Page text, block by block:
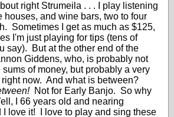
right Strumeila . . . I play listening
houses, and wine bars, two to four
Sometimes I get as much as $125,
I'm just playing for tips (tens of
say). But at the other end of the
Giddens, who, is probably not
of money, but probably a very
now. And what is between?
Not for Early Banjo. So why
I 66 years old and nearing
I love it! I love to play and sing these